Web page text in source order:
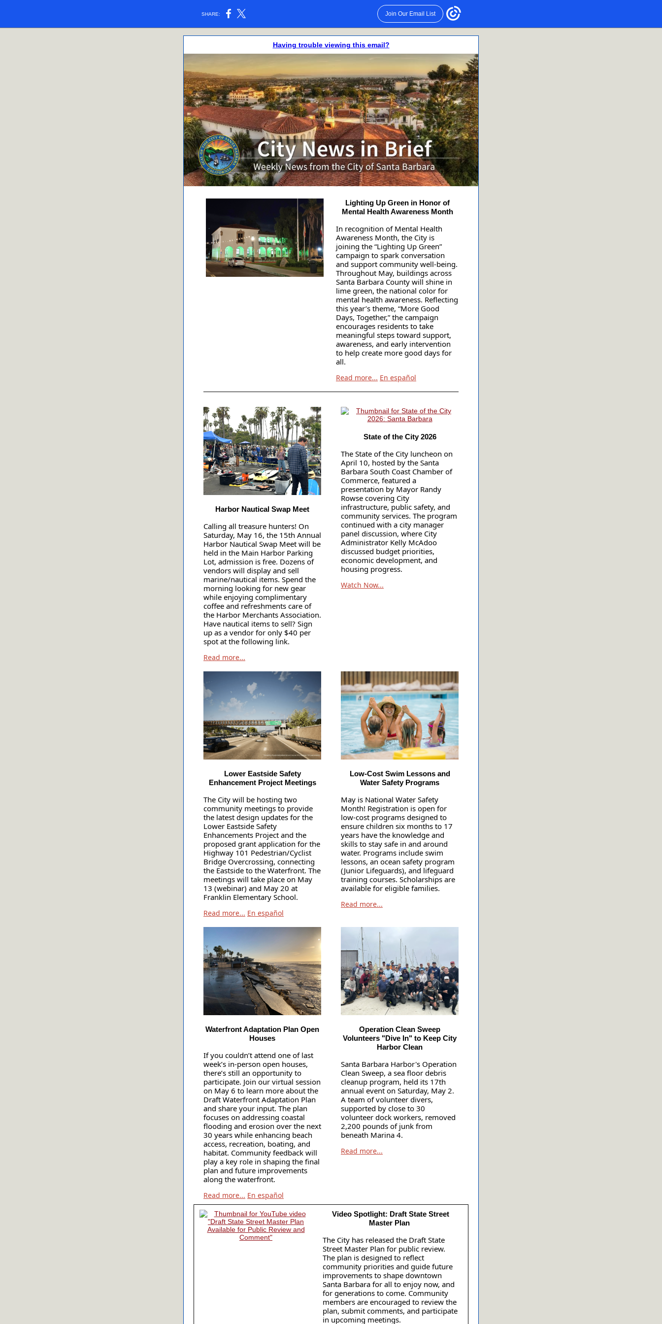
SHARE: Join Our Email List
Having trouble viewing this email?
Lighting Up Green in Honor of
Mental Health Awareness Month
In recognition of Mental Health
Awareness Month, the City is
joining the “Lighting Up Green”
campaign to spark conversation
and support community well-being.
Throughout May, buildings across
Santa Barbara County will shine in
lime green, the national color for
mental health awareness. Reflecting
this year’s theme, “More Good
Days, Together,” the campaign
encourages residents to take
meaningful steps toward support,
awareness, and early intervention
to help create more good days for
all.
Read more... En español
Harbor Nautical Swap Meet
Calling all treasure hunters! On
Saturday, May 16, the 15th Annual
Harbor Nautical Swap Meet will be
held in the Main Harbor Parking
Lot, admission is free. Dozens of
vendors will display and sell
marine/nautical items. Spend the
morning looking for new gear
while enjoying complimentary
coffee and refreshments care of
the Harbor Merchants Association.
Have nautical items to sell? Sign
up as a vendor for only $40 per
spot at the following link.
Read more...
State of the City 2026
The State of the City luncheon on
April 10, hosted by the Santa
Barbara South Coast Chamber of
Commerce, featured a
presentation by Mayor Randy
Rowse covering City
infrastructure, public safety, and
community services. The program
continued with a city manager
panel discussion, where City
Administrator Kelly McAdoo
discussed budget priorities,
economic development, and
housing progress.
Watch Now...
Lower Eastside Safety
Enhancement Project Meetings
The City will be hosting two
community meetings to provide
the latest design updates for the
Lower Eastside Safety
Enhancements Project and the
proposed grant application for the
Highway 101 Pedestrian/Cyclist
Bridge Overcrossing, connecting
the Eastside to the Waterfront. The
meetings will take place on May
13 (webinar) and May 20 at
Franklin Elementary School.
Read more... En español
Low-Cost Swim Lessons and
Water Safety Programs
May is National Water Safety
Month! Registration is open for
low-cost programs designed to
ensure children six months to 17
years have the knowledge and
skills to stay safe in and around
water. Programs include swim
lessons, an ocean safety program
(Junior Lifeguards), and lifeguard
training courses. Scholarships are
available for eligible families.
Read more...
Waterfront Adaptation Plan Open
Houses
If you couldn’t attend one of last
week’s in-person open houses,
there’s still an opportunity to
participate. Join our virtual session
on May 6 to learn more about the
Draft Waterfront Adaptation Plan
and share your input. The plan
focuses on addressing coastal
flooding and erosion over the next
30 years while enhancing beach
access, recreation, boating, and
habitat. Community feedback will
play a key role in shaping the final
plan and future improvements
along the waterfront.
Read more... En español
Operation Clean Sweep
Volunteers "Dive In" to Keep City
Harbor Clean
Santa Barbara Harbor's Operation
Clean Sweep, a sea floor debris
cleanup program, held its 17th
annual event on Saturday, May 2.
A team of volunteer divers,
supported by close to 30
volunteer dock workers, removed
2,200 pounds of junk from
beneath Marina 4.
Read more...
Video Spotlight: Draft State Street
Master Plan
The City has released the Draft State
Street Master Plan for public review.
The plan is designed to reflect
community priorities and guide future
improvements to shape downtown
Santa Barbara for all to enjoy now, and
for generations to come. Community
members are encouraged to review the
plan, submit comments, and participate
in upcoming meetings.